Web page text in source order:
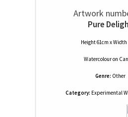
Artwork
Pure
Height 61cm x Width
Watercolouron
Genre: Other
Category: Experimental